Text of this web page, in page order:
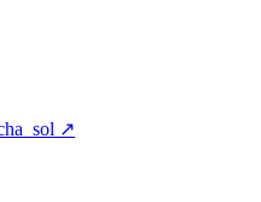
↗